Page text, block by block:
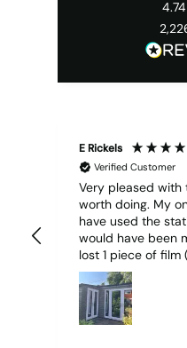
4.74
E Rickels
Verified Customer
Very pleased with
worth doing. My only wish is that I should
have used the
would have been
lost 1 piece of film
sticking together
glass when finished. I did manage to
it off and had
it, but it was